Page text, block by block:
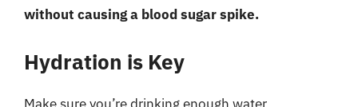
without causing a blood sugar spike.
Hydration is Key
Make sure you’re drinking enough water